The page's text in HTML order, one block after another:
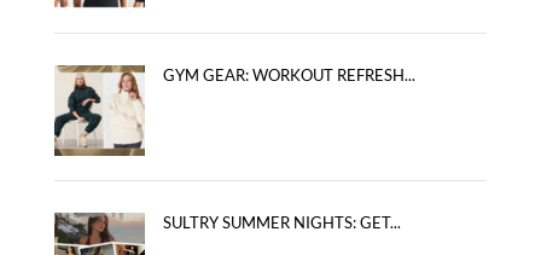
GYM GEAR: WORKOUT REFRESH...
SULTRY SUMMER NIGHTS: GET...